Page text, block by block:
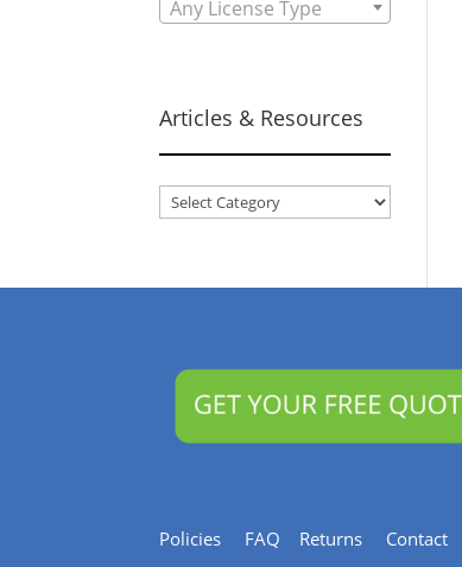
Any License Type
Articles & Resources
Articles
Policies FAQ Returns Contact